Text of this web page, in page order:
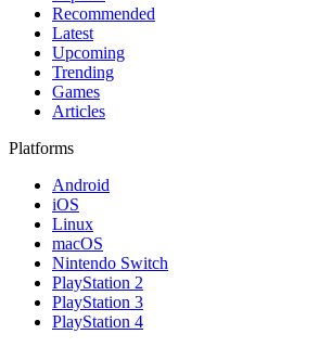
Recommended
Latest
Upcoming
Trending
Games
Articles
Platforms
Android
iOS
Linux
macOS
Nintendo Switch
PlayStation 2
PlayStation 3
PlayStation 4